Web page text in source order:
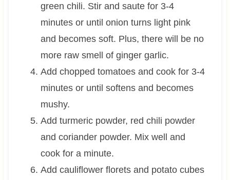
green chili. Stir and saute for 3-4
minutes or until onion turns light pink
and becomes soft. Plus, there will be no
more raw smell of ginger garlic.
Add chopped tomatoes and cook for 3-4
minutes or until softens and becomes
mushy.
Add turmeric powder, red chili powder
and coriander powder. Mix well and
cook for a minute.
Add cauliflower florets and potato cubes